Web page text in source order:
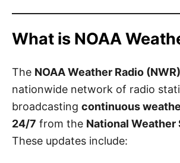
What is NOAA
The NOAA Weather Radio (NWR)
nationwide network of radio
broadcasting continuous
24/7 from the National Weather
These updates include: